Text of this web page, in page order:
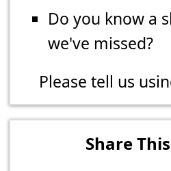
Do you know a
we've missed?
Please tell us
Share